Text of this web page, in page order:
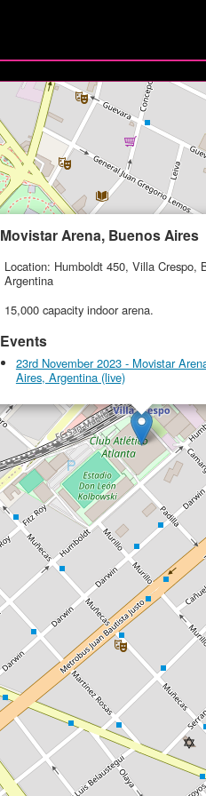
Movistar Arena, Buenos Aires
Location: Humboldt 450, Villa Crespo,
Argentina
15,000 capacity indoor arena.
Events
23rd November 2023 - Movistar
Aires, Argentina (live)